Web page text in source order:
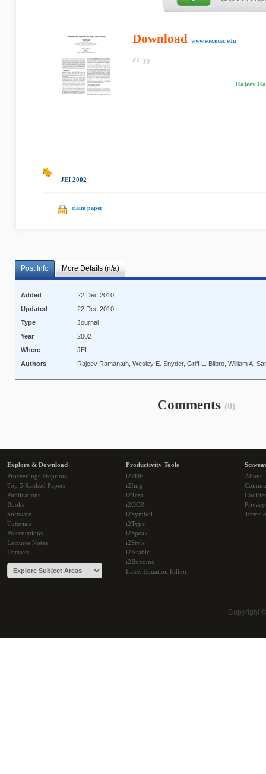
Download www.soe.ucsc.edu
Rajeev
JEI 2002
claim paper
Post Info More Details (n/a)
Added
22 Dec 2010
Updated
22 Dec 2010
Type
Journal
Year
2002
Where
JEI
Authors
Rajeev Ramanath, Wesley E. Snyder, Griff L. Bilbro, William A.
Comments (0)
Explore & Download
Proceedings Preprints
Top 5 Ranked Papers
Publications
Books
Software
Tutorials
Presentations
Lectures Notes
Datasets
Productivity Tools
i2PDF
i2Img
i2Text
i2OCR
i2Symbol
i2Type
i2Speak
i2Style
i2Arabic
i2Bopomo
Latex Equation Editor
About
Cookies
Terms
Copyright